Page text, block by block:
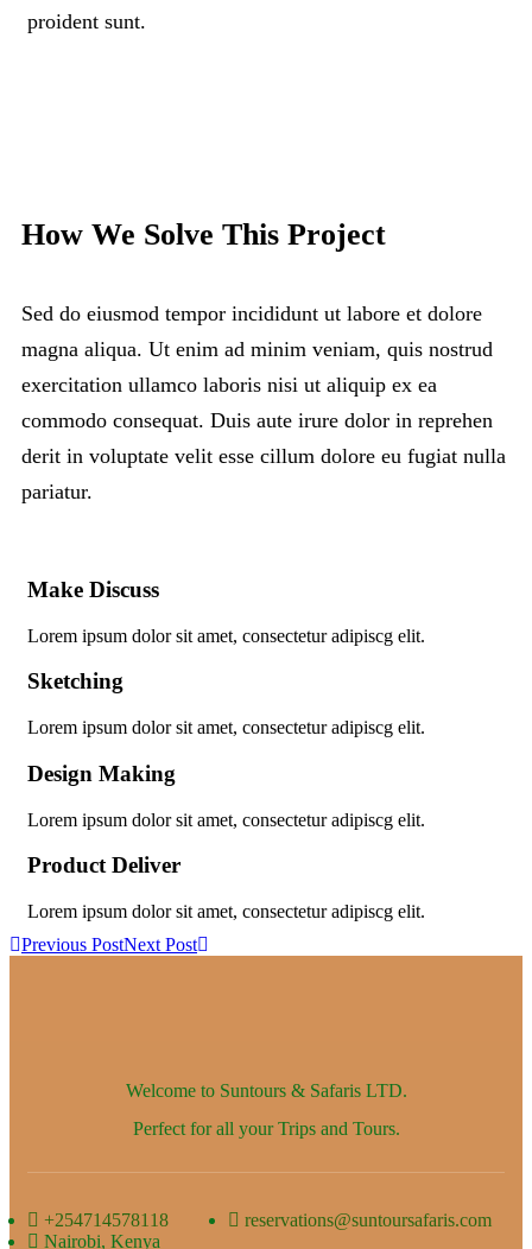
proident sunt.
How We Solve This Project
Sed do eiusmod tempor incididunt ut labore et dolore
magna aliqua. Ut enim ad minim veniam, quis nostrud
exercitation ullamco laboris nisi ut aliquip ex ea
commodo consequat. Duis aute irure dolor in reprehen
derit in voluptate velit esse cillum dolore eu fugiat nulla
pariatur.
Make Discuss
Lorem ipsum dolor sit amet, consectetur adipiscg elit.
Sketching
Lorem ipsum dolor sit amet, consectetur adipiscg elit.
Design Making
Lorem ipsum dolor sit amet, consectetur adipiscg elit.
Product Deliver
Lorem ipsum dolor sit amet, consectetur adipiscg elit.
Previous PostNext Post
Welcome to Suntours & Safaris LTD.
Perfect for all your Trips and Tours.
+254714578118
reservations@suntoursafaris.com
Nairobi, Kenya